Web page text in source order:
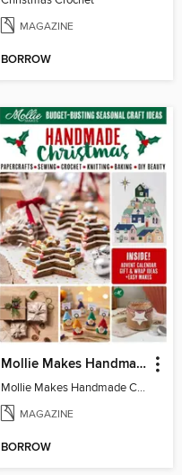
MAGAZINE
BORROW
Mollie Makes Handmade Christmas
Mollie Makes Handmade Christmas
MAGAZINE
BORROW